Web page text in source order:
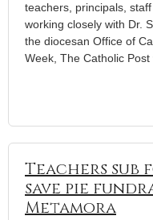
teachers, principals,
working closely with Dr.
the diocesan Office of
Week, The Catholic
Teachers
save pie
Metamora